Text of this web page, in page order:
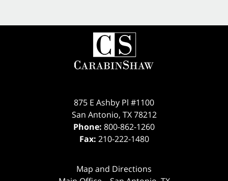
875 E Ashby Pl #1100
San Antonio, TX 78212
Phone: 800-862-1260
Fax: 210-222-1480
Map and Directions